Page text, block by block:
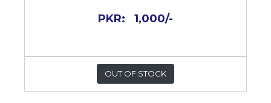
PKR: 1,000/-
OUT OF STOCK